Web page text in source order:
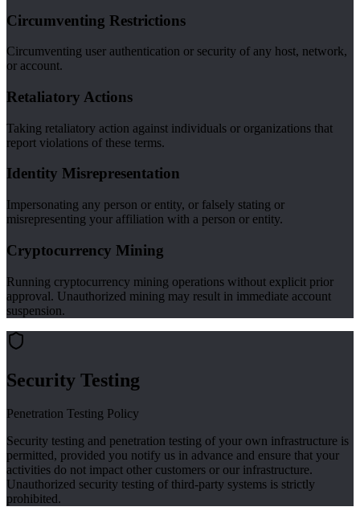
Circumventing Restrictions
Circumventing user authentication or security of any host, network,
or account.
Retaliatory Actions
Taking retaliatory action against individuals or organizations that
report violations of these terms.
Identity Misrepresentation
Impersonating any person or entity, or falsely stating or
misrepresenting your affiliation with a person or entity.
Cryptocurrency Mining
Running cryptocurrency mining operations without explicit prior
approval. Unauthorized mining may result in immediate account
suspension.
Security Testing
Penetration Testing Policy
Security testing and penetration testing of your own infrastructure is
permitted, provided you notify us in advance and ensure that your
activities do not impact other customers or our infrastructure.
Unauthorized security testing of third-party systems is strictly
prohibited.